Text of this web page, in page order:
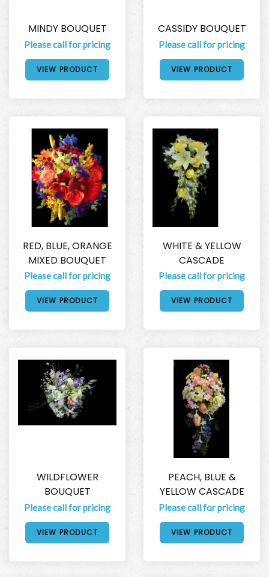
MINDY BOUQUET
Please call for pricing
VIEW PRODUCT
CASSIDY BOUQUET
Please call for pricing
VIEW PRODUCT
RED, BLUE, ORANGE
MIXED BOUQUET
Please call for pricing
VIEW PRODUCT
WHITE & YELLOW
CASCADE
Please call for pricing
VIEW PRODUCT
WILDFLOWER
BOUQUET
Please call for pricing
VIEW PRODUCT
PEACH, BLUE &
YELLOW CASCADE
Please call for pricing
VIEW PRODUCT